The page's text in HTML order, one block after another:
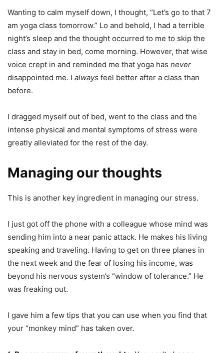
Wanting to calm myself down, I thought, “Let’s go to that 7
am yoga class tomorrow.” Lo and behold, I had a terrible
night’s sleep and the thought occurred to me to skip the
class and stay in bed, come morning. However, that wise
voice crept in and reminded me that yoga has never
disappointed me. I always feel better after a class than
before.
I dragged myself out of bed, went to the class and the
intense physical and mental symptoms of stress were
greatly alleviated for the rest of the day.
Managing our thoughts
This is another key ingredient in managing our stress.
I just got off the phone with a colleague whose mind was
sending him into a near panic attack. He makes his living
speaking and traveling. Having to get on three planes in
the next week and the fear of losing his income, was
beyond his nervous system’s “window of tolerance.” He
was freaking out.
I gave him a few tips that you can use when you find that
your “monkey mind” has taken over.